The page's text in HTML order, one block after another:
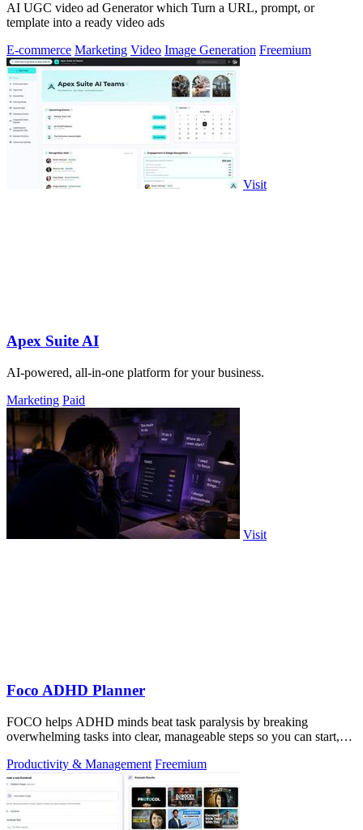
AI UGC video ad Generator which Turn a URL, prompt, or
template into a ready video ads
E-commerce Marketing Video Image Generation Freemium
Visit
Apex Suite AI
AI-powered, all-in-one platform for your business.
Marketing Paid
Visit
Foco ADHD Planner
FOCO helps ADHD minds beat task paralysis by breaking
overwhelming tasks into clear, manageable steps so you can start,
Productivity & Management Freemium